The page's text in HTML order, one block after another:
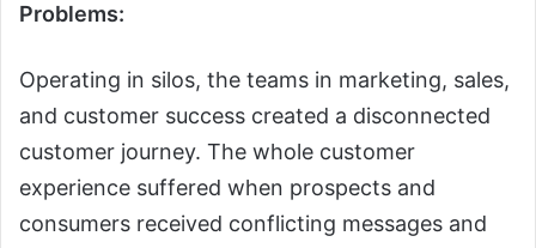
Problems:
Operating in silos, the teams in marketing, sales,
and customer success created a disconnected
customer journey. The whole customer
experience suffered when prospects and
consumers received conflicting messages and